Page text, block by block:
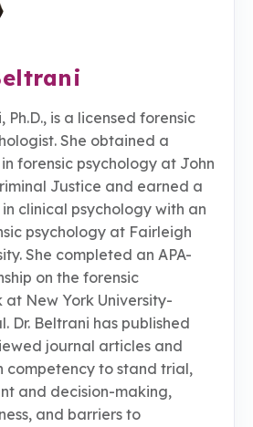
is a licensed forensic
She obtained a
forensic psychology at John
Justice and earned a
clinical psychology with an
psychology at Fairleigh
She completed an APA-
on the forensic
New York University-
Dr. Beltrani has published
journal articles and
competency to stand trial,
and decision-making,
and barriers to